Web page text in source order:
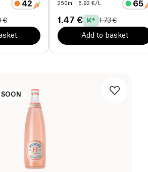
€
250ml | 6.92 €/L
1.47 € 1.73 €
Add to basket